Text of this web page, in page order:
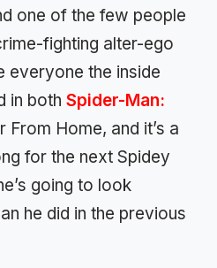
one of the few people
fighting alter-ego
everyone the inside
in both Spider-Man:
From Home, and it’s a
for the next Spidey
going to look
he did in the previous